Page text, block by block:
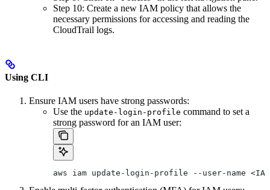
Step 10: Create a new IAM policy that allows the
necessary permissions for accessing and reading the
CloudTrail logs.
Using CLI
Ensure IAM users have strong passwords:
Use the update-login-profile command to set a
strong password for an IAM user:
aws iam update-login-profile --user-name